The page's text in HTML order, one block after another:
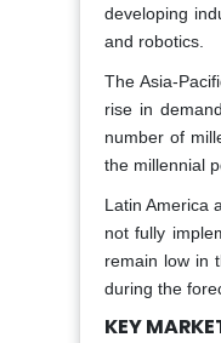
developing
and robotics.
The Asia-
rise in
number of
the millennial
Latin America
not fully
remain low in
during the
KEY